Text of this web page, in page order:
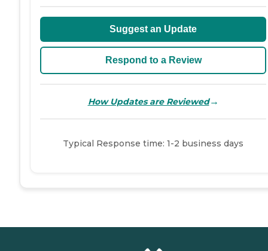
Suggest an Update
Respond to a Review
How Updates are Reviewed→
Typical Response time: 1-2 business days